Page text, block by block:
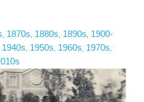
, 1870s, 1880s, 1890s, 1900-
1940s, 1950s, 1960s, 1970s